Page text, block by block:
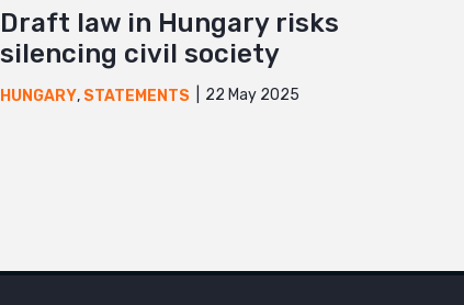
Draft law in Hungary risks
silencing civil society
HUNGARY, STATEMENTS 22 May 2025